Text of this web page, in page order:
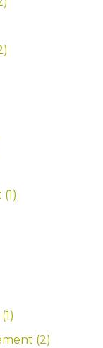
(2)